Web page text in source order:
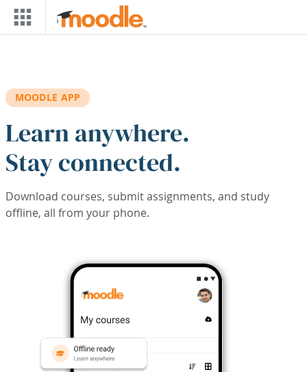
Skip to main content
MOODLE APP
Learn anywhere.
Stay connected.
Download courses, submit assignments, and study
offline, all from your phone.